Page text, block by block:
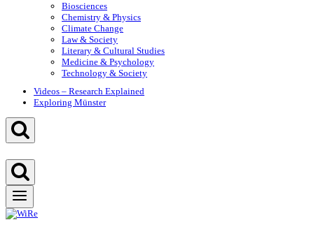
Biosciences
Chemistry & Physics
Climate Change
Law & Society
Literary & Cultural Studies
Medicine & Psychology
Technology & Society
Videos – Research Explained
Exploring Münster